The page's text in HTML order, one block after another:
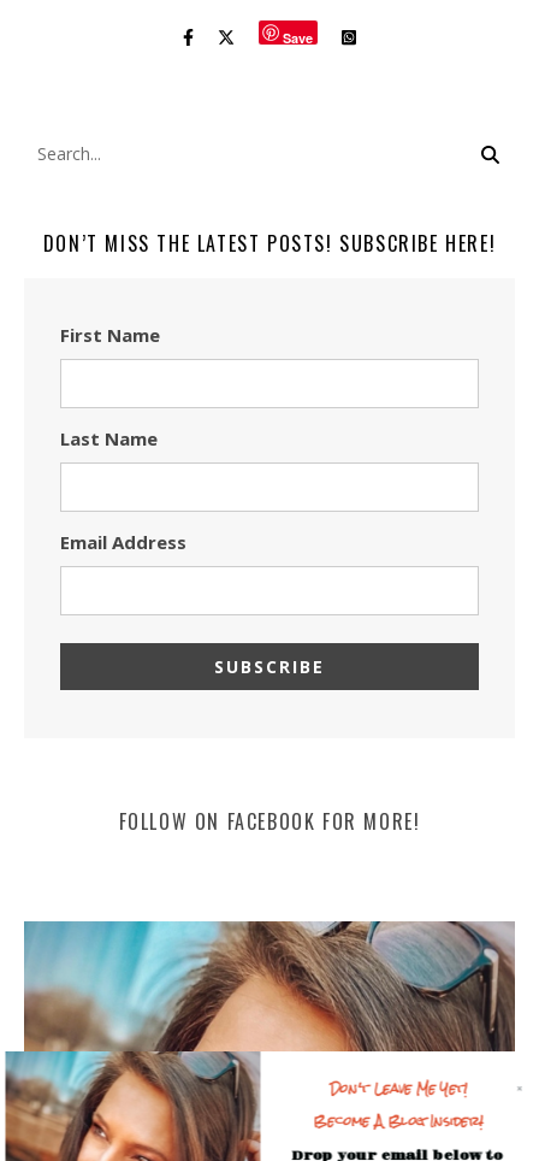
Save
DON’T MISS THE LATEST POSTS! SUBSCRIBE HERE!
First Name
Last Name
Email Address
FOLLOW ON FACEBOOK FOR MORE!
Don't Leave Me Yet!
Become A Blog Insider!
Drop your email below to